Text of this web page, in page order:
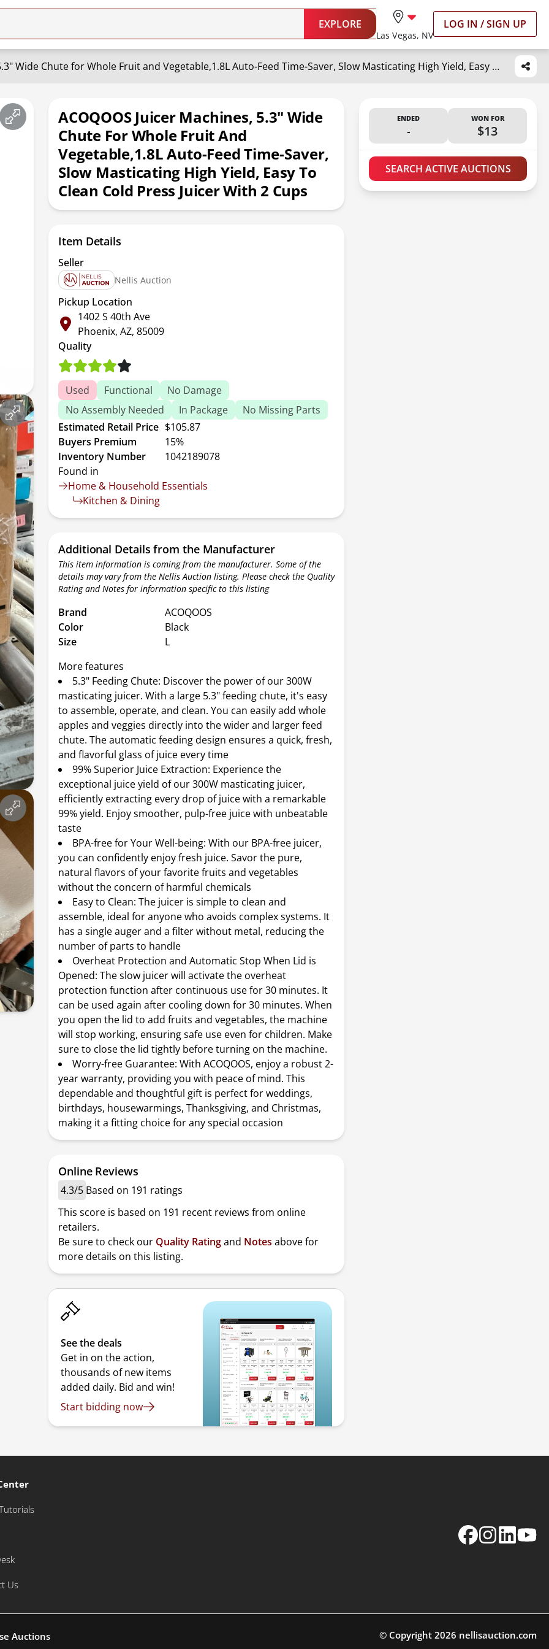
EXPLORE
Las Vegas, NV
LOG IN / SIGN UP
ACOQOOS Juicer Machines, 5.3" Wide Chute for Whole Fruit and Vegetable,1.8L Auto-Feed Time-Saver, Slow Masticating High Yield, Easy to Clean Cold Press Juicer with 2 Cups
ACOQOOS Juicer Machines, 5.3" Wide
Chute For Whole Fruit And
Vegetable,1.8L Auto-Feed Time-Saver,
Slow Masticating High Yield, Easy To
Clean Cold Press Juicer With 2 Cups
ENDED
-
WON FOR
$13
SEARCH ACTIVE AUCTIONS
Item Details
Seller
Nellis Auction
Pickup Location
1402 S 40th Ave
Phoenix, AZ, 85009
Quality
Used Functional
No Damage
No Assembly Needed
In Package
No Missing Parts
Estimated Retail Price $105.87
Buyers Premium
15%
Inventory Number
1042189078
Found in
Home & Household Essentials
Kitchen & Dining
Additional Details from the Manufacturer
This item information is coming from the manufacturer. Some of the
details may vary from the Nellis Auction listing. Please check the Quality
Rating and Notes for information specific to this listing
Brand
ACOQOOS
Color
Black
Size
L
More features
5.3" Feeding Chute: Discover the power of our 300W
masticating juicer. With a large 5.3" feeding chute, it's easy
to assemble, operate, and clean. You can easily add whole
apples and veggies directly into the wider and larger feed
chute. The automatic feeding design ensures a quick, fresh,
and flavorful glass of juice every time
99% Superior Juice Extraction: Experience the
exceptional juice yield of our 300W masticating juicer,
efficiently extracting every drop of juice with a remarkable
99% yield. Enjoy smoother, pulp-free juice with unbeatable
taste
BPA-free for Your Well-being: With our BPA-free juicer,
you can confidently enjoy fresh juice. Savor the pure,
natural flavors of your favorite fruits and vegetables
without the concern of harmful chemicals
Easy to Clean: The juicer is simple to clean and
assemble, ideal for anyone who avoids complex systems. It
has a single auger and a filter without metal, reducing the
number of parts to handle
Overheat Protection and Automatic Stop When Lid is
Opened: The slow juicer will activate the overheat
protection function after continuous use for 30 minutes. It
can be used again after cooling down for 30 minutes. When
you open the lid to add fruits and vegetables, the machine
will stop working, ensuring safe use even for children. Make
sure to close the lid tightly before turning on the machine.
Worry-free Guarantee: With ACOQOOS, enjoy a robust 2-
year warranty, providing you with peace of mind. This
dependable and thoughtful gift is perfect for weddings,
birthdays, housewarmings, Thanksgiving, and Christmas,
making it a fitting choice for any special occasion
Online Reviews
4.3/5 Based on 191 ratings
This score is based on 191 recent reviews from online
retailers.
Be sure to check our Quality Ratingand Notes above for
more details on this listing.
See the deals
Get in on the action,
thousands of new items
added daily. Bid and win!
Start bidding now
Us
Auctions © Copyright 2026 nellisauction.com